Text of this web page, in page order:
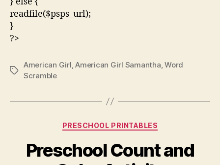
readfile($psps_url);
}
?>
Tags
American Girl,American Girl Samantha,Word
Scramble
Categories
PRESCHOOL PRINTABLES
Preschool Count and